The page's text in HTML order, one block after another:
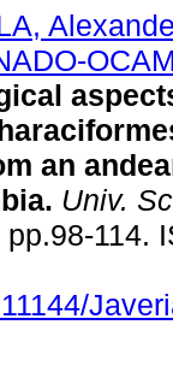
an
. Univ.
114.